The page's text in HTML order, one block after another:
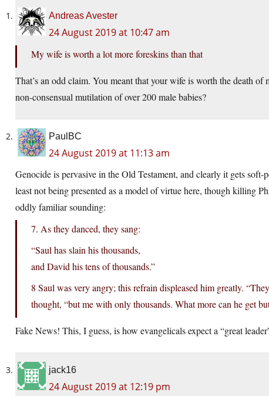
Andreas Avester
24 August 2019 at 10:47 am
My wife is worth a lot more foreskins than that
That’s an odd claim. You meant that your wife is worth the death
non-consensual mutilation of over 200 male babies?
PaulBC
24 August 2019 at 11:13 am
Genocide is pervasive in the Old Testament, and clearly it gets
least not being presented as a model of virtue here, though killing
oddly familiar sounding:
7. As they danced, they sang:
“Saul has slain his thousands,
and David his tens of thousands.”
8 Saul was very angry; this refrain displeased him greatly.
thought, “but me with only thousands. What more can he get
Fake News! This, I guess, is how evangelicals expect a “great
jack16
24 August 2019 at 12:19 pm